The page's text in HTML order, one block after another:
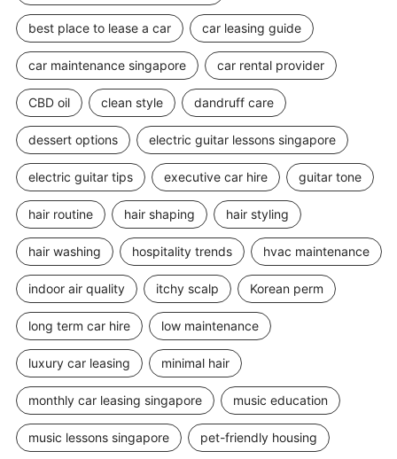
best place to lease a car car leasing guide
car maintenance singapore car rental provider
CBD oil clean style dandruff care
dessert options electric guitar lessons singapore
electric guitar tips executive car hire guitar tone
hair routine hair shaping hair styling
hair washing hospitality trends hvac maintenance
indoor air quality itchy scalp Korean perm
long term car hire low maintenance
luxury car leasing minimal hair
monthly car leasing singapore music education
music lessons singapore pet-friendly housing